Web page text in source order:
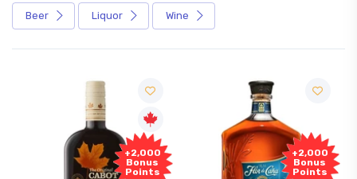
Beer Liquor Wine
+2,000
Bonus
Points
+2,000
Bonus
Points